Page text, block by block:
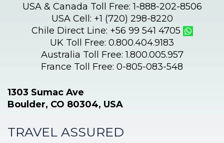
USA & Canada Toll Free: 1-888-202-8506
USA Cell: +1 (720) 298-8220
Chile Direct Line: +56 99 541 4705
UK Toll Free: 0.800.404.9183
Australia Toll Free: 1.800.005.957
France Toll Free: 0-805-083-548
1303 Sumac Ave
Boulder, CO 80304, USA
TRAVEL ASSURED